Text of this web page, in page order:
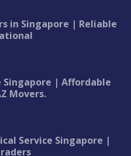
in Singapore | Reliable
Singapore | Affordable
Movers.
Service Singapore |